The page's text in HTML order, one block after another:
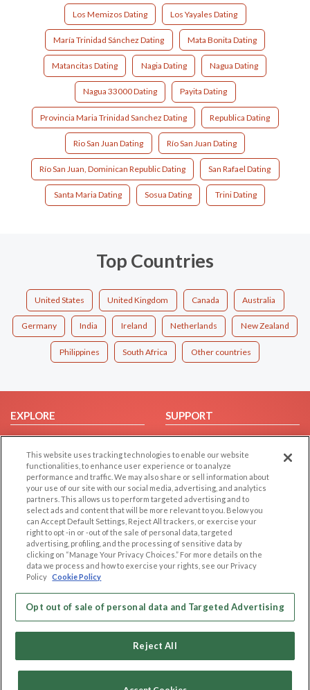
Los Memizos Dating Los Yayales Dating
María Trinidad Sánchez Dating Mata Bonita Dating
Matancitas Dating Nagia Dating Nagua Dating
Nagua 33000 Dating Payita Dating
Provincia Maria Trinidad Sanchez Dating Republica Dating
Rio San Juan Dating Río San Juan Dating
Río San Juan, Dominican Republic Dating San Rafael Dating
Santa Maria Dating Sosua Dating Trini Dating
Top Countries
United States United Kingdom Canada Australia
Germany India Ireland Netherlands New Zealand
Philippines South Africa Other countries
EXPLORE
Browse by Category
Browse by Country
Dating Blog
Forum/Topic
SUPPORT
Help/FAQ
Contact Us
LEGAL
Cookie Privacy
Privacy Policy
Terms of use
Code of Conduct
OTHER PLATFORMS
Follow Us on
This website uses tracking technologies to enable our website
functionalities, to enhance user experience or to analyze
performance and traffic. We may also share or sell information about
your use of our site with our social media, advertising, and analytics
partners. This allows us to perform targeted advertising and to
select ads and content that will be more relevant to you. Below you
can Accept Default Settings, Reject All trackers, or exercise your
right to opt -in or -out of the sale of personal data, targeted
advertising, profiling, and the processing of sensitive data by
clicking on “Manage Your Privacy Choices.” For more details on the
data we process and how to exercise your rights, see our Privacy
Policy Cookie Policy
Opt out of sale of personal data and Targeted Advertising
Reject All